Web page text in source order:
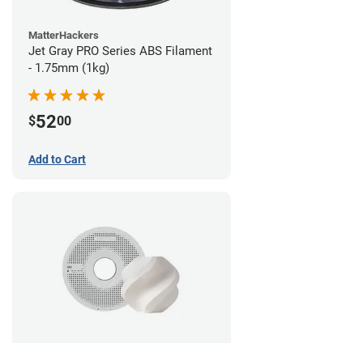
MatterHackers
Jet Gray PRO Series ABS Filament
- 1.75mm (1kg)
$5200
Add to Cart